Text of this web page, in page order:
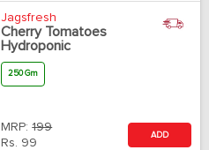
Jagsfresh
Cherry Tomatoes
Hydroponic
250 Gm
MRP:199
Rs. 99
ADD